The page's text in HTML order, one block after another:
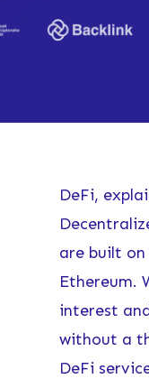
DeFi,
are built
Ethereum.
interest
without a
DeFi